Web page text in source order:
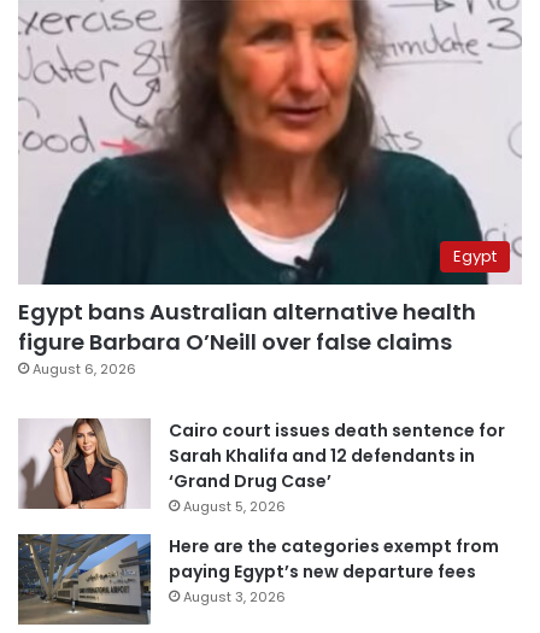
Egypt
Egypt bans Australian alternative health
figure Barbara O’Neill over false claims
August 6, 2026
Cairo court issues death sentence for
Sarah Khalifa and 12 defendants in
‘Grand Drug Case’
August 5, 2026
Here are the categories exempt from
paying Egypt’s new departure fees
August 3, 2026